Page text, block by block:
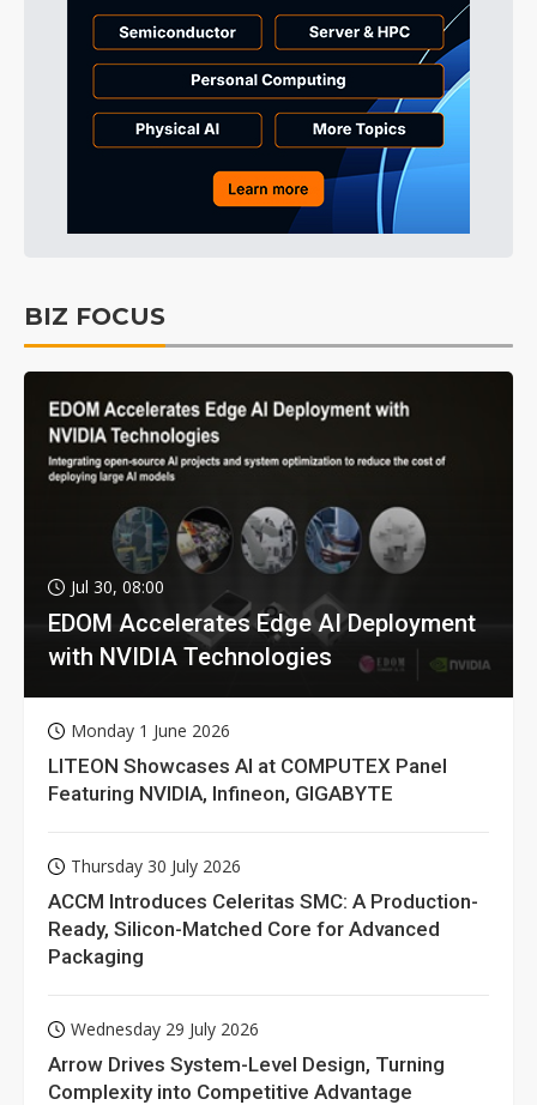
BIZ FOCUS
Jul 30, 08:00
EDOM Accelerates Edge AI Deployment
with NVIDIA Technologies
Monday 1 June 2026
LITEON Showcases AI at COMPUTEX Panel
Featuring NVIDIA, Infineon, GIGABYTE
Thursday 30 July 2026
ACCM Introduces Celeritas SMC: A Production-
Ready, Silicon-Matched Core for Advanced
Packaging
Wednesday 29 July 2026
Arrow Drives System-Level Design, Turning
Complexity into Competitive Advantage